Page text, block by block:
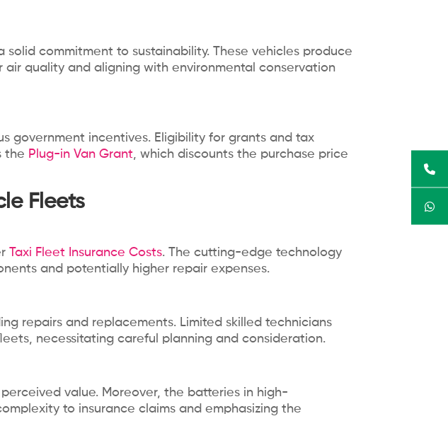
commitment to sustainability. These vehicles produce
quality and aligning with environmental conservation
government incentives. Eligibility for grants and tax
the Plug-in Van Grant, which discounts the purchase price
Fleets
Taxi Fleet Insurance Costs. The cutting-edge technology
and potentially higher repair expenses.
repairs and replacements. Limited skilled technicians
necessitating careful planning and consideration.
value. Moreover, the batteries in high-
to insurance claims and emphasizing the